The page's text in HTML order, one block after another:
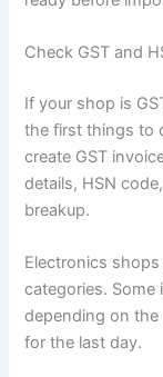
Check GST and
If your shop is
the first things to
create GST
details, HSN
breakup.
Electronics
categories. Some
depending on the
for the last day.